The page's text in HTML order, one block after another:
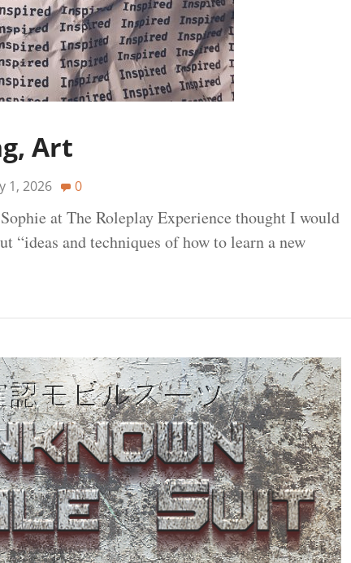
Art
1, 2026 0
at The Roleplay Experience thought I would
“ideas and techniques of how to learn a new